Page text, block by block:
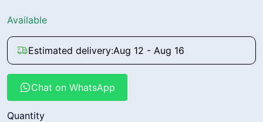
Available
Estimated delivery:Aug 12 - Aug 16
Chat on WhatsApp
Quantity